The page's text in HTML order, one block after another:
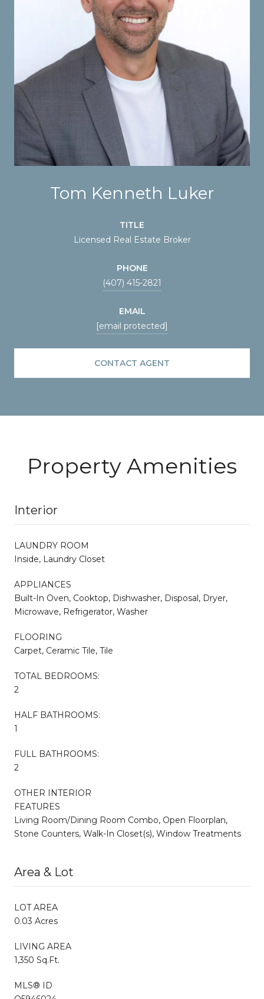
Tom Kenneth Luker
TITLE
Licensed Real Estate Broker
PHONE
(407) 415-2821
EMAIL
[email protected]
CONTACT AGENT
Property Amenities
Interior
LAUNDRY ROOM
Inside, Laundry Closet
APPLIANCES
Built-In Oven, Cooktop, Dishwasher, Disposal, Dryer,
Microwave, Refrigerator, Washer
FLOORING
Carpet, Ceramic Tile, Tile
TOTAL BEDROOMS:
2
HALF BATHROOMS:
1
FULL BATHROOMS:
2
OTHER INTERIOR
FEATURES
Living Room/Dining Room Combo, Open Floorplan,
Stone Counters, Walk-In Closet(s), Window Treatments
Area & Lot
LOT AREA
0.03 Acres
LIVING AREA
1,350 Sq.Ft.
MLS® ID